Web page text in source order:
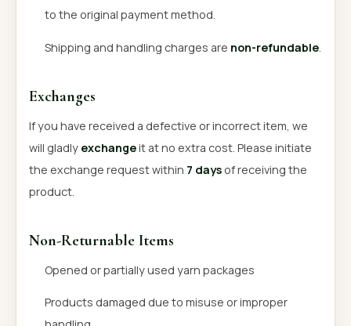
to the original payment method.
Shipping and handling charges are non-refundable
Exchanges
If you have received a defective or incorrect item, we
will gladly exchangeit at no extra cost. Please initiate
the exchange request within 7 days of receiving the
product.
Non-Returnable Items
Opened or partially used yarn packages
Products damaged due to misuse or improper